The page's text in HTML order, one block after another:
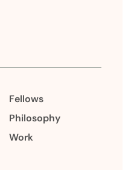
Fellows
Philosophy
Work